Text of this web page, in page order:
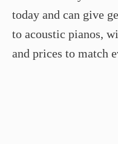
today and can give
to acoustic pianos,
and prices to match